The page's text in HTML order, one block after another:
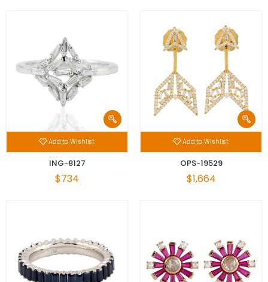
Add to Wishlist
ING-8127
$734
Add to Wishlist
OPS-19529
$1,664